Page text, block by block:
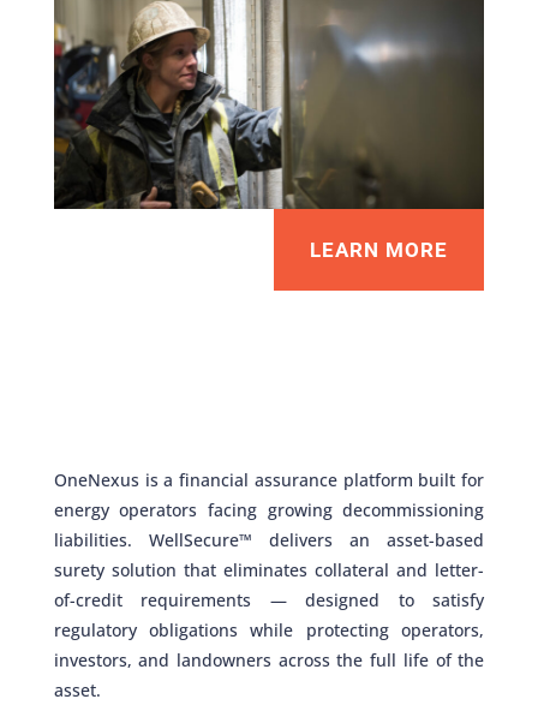
LEARN MORE
OneNexus is a financial assurance platform built for
energy operators facing growing decommissioning
liabilities. WellSecure™ delivers an asset-based
surety solution that eliminates collateral and letter-
of-credit requirements — designed to satisfy
regulatory obligations while protecting operators,
investors, and landowners across the full life of the
asset.